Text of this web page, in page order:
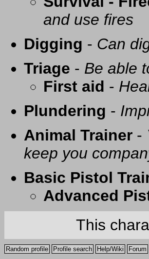
and use fires
Digging - Can
Triage - Be able
First aid -
Plundering -
Animal Trainer -
keep you
Basic Pistol
Advanced
This
Random profile Profile search Help/Wiki Forum